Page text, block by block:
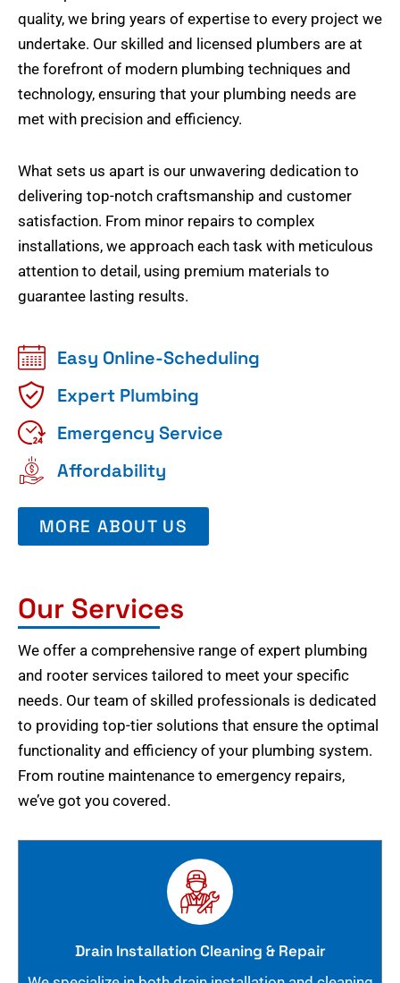
quality, we bring years of expertise to every project we
undertake. Our skilled and licensed plumbers are at
the forefront of modern plumbing techniques and
technology, ensuring that your plumbing needs are
met with precision and efficiency.
What sets us apart is our unwavering dedication to
delivering top-notch craftsmanship and customer
satisfaction. From minor repairs to complex
installations, we approach each task with meticulous
attention to detail, using premium materials to
guarantee lasting results.
Easy Online-Scheduling
Expert Plumbing
Emergency Service
Affordability
MORE ABOUT US
Our Services
We offer a comprehensive range of expert plumbing
and rooter services tailored to meet your specific
needs. Our team of skilled professionals is dedicated
to providing top-tier solutions that ensure the optimal
functionality and efficiency of your plumbing system.
From routine maintenance to emergency repairs,
we’ve got you covered.
Drain Installation Cleaning & Repair